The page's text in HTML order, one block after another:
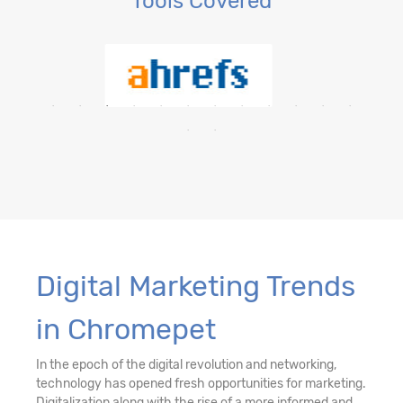
Digital Marketing Trends
in Chromepet
In the epoch of the digital revolution and networking,
technology has opened fresh opportunities for marketing.